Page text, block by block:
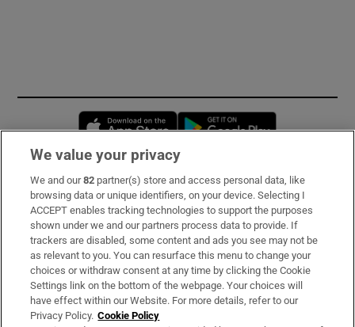
Opens in new window
Subscribe
Support
About Us
Irish Times Products & Services
We value your privacy
We and our82 partner(s) store and access personal data, like
browsing data or unique identifiers, on your device. Selecting I
ACCEPT enables tracking technologies to support the purposes
shown under we and our partners process data to provide. If
trackers are disabled, some content and ads you see may not be
as relevant to you. You can resurface this menu to change your
choices or withdraw consent at any time by clicking the Cookie
Settings link on the bottom of the webpage. Your choices will
have effect within our Website. For more details, refer to our
Privacy Policy. Cookie Policy